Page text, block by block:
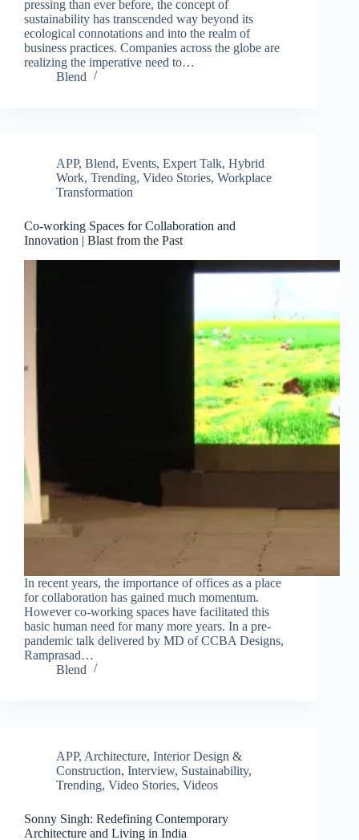
pressing than ever before, the concept of
sustainability has transcended way beyond its
ecological connotations and into the realm of
business practices. Companies across the globe are
realizing the imperative need to…
Blend
APP, Blend, Events, Expert Talk, Hybrid
Work, Trending, Video Stories, Workplace
Transformation
Co-working Spaces for Collaboration and
Innovation | Blast from the Past
In recent years, the importance of offices as a place
for collaboration has gained much momentum.
However co-working spaces have facilitated this
basic human need for many more years. In a pre-
pandemic talk delivered by MD of CCBA Designs,
Ramprasad…
Blend
APP, Architecture, Interior Design &
Construction, Interview, Sustainability,
Trending, Video Stories, Videos
Sonny Singh: Redefining Contemporary
Architecture and Living in India